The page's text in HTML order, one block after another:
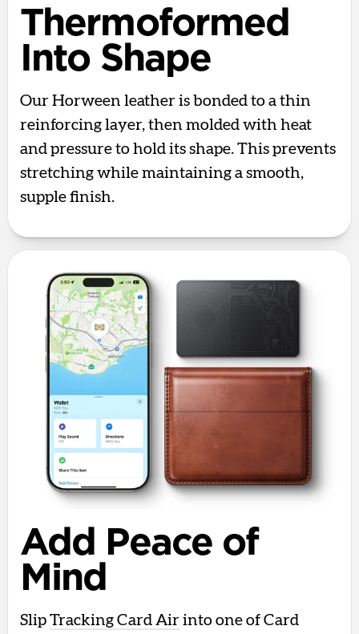
Thermoformed
Into Shape
Our Horween leather is bonded to a thin
reinforcing layer, then molded with heat
and pressure to hold its shape. This prevents
stretching while maintaining a smooth,
supple finish.
Add Peace of
Mind
Slip Tracking Card Air into one of Card